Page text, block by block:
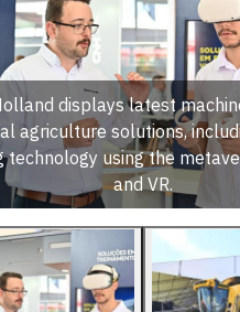
displays latest
agriculture solutions,
technology using the
and VR.